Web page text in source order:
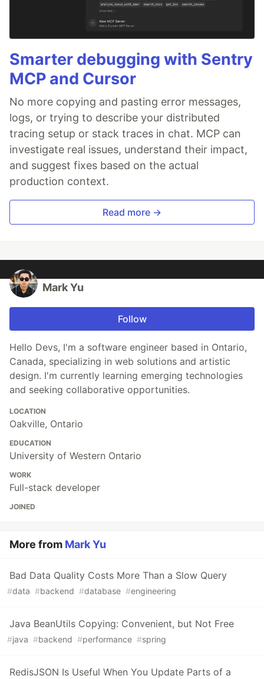
Smarter debugging with Sentry
MCP and Cursor
No more copying and pasting error messages,
logs, or trying to describe your distributed
tracing setup or stack traces in chat. MCP can
investigate real issues, understand their impact,
and suggest fixes based on the actual
production context.
Read more →
Mark Yu
Follow
Hello Devs, I'm a software engineer based in Ontario,
Canada, specializing in web solutions and artistic
design. I'm currently learning emerging technologies
and seeking collaborative opportunities.
LOCATION
Oakville, Ontario
EDUCATION
University of Western Ontario
WORK
Full-stack developer
JOINED
More from Mark Yu
Bad Data Quality Costs More Than a Slow Query
#data #backend #database #engineering
Java BeanUtils Copying: Convenient, but Not Free
#java #backend #performance #spring
RedisJSON Is Useful When You Update Parts of a